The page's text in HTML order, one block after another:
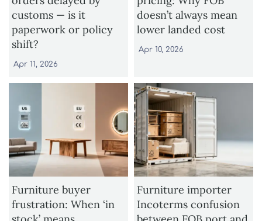
customs — is it
paperwork or policy
shift?
Apr 11, 2026
doesn’t always mean
lower landed cost
Apr 10, 2026
Furniture buyer
frustration: When ‘in
Furniture importer
Incoterms confusion